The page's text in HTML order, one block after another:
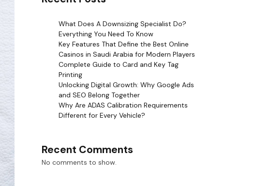
What Does A Downsizing Specialist Do?
Everything You Need To Know
Key Features That Define the Best Online
Casinos in Saudi Arabia for Modern Players
Complete Guide to Card and Key Tag
Printing
Unlocking Digital Growth: Why Google Ads
and SEO Belong Together
Why Are ADAS Calibration Requirements
Different for Every Vehicle?
Recent Comments
No comments to show.